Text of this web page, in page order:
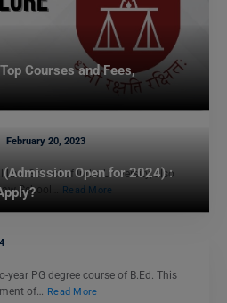
Courses and Fees,
February 20, 2023
Law School of India University, also
School… Read More
Open for 2024) :
PG degree course of B.Ed. This
of… Read More